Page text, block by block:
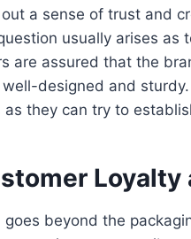
a sense of trust and
usually arises
are assured that the
designed and
they can try to
Loyalty
beyond the